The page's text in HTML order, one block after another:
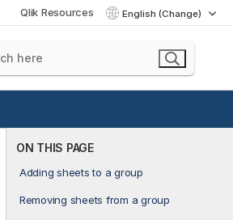
Qlik Resources English (Change)
ON THIS PAGE
Adding sheets to a group
Removing sheets from a group